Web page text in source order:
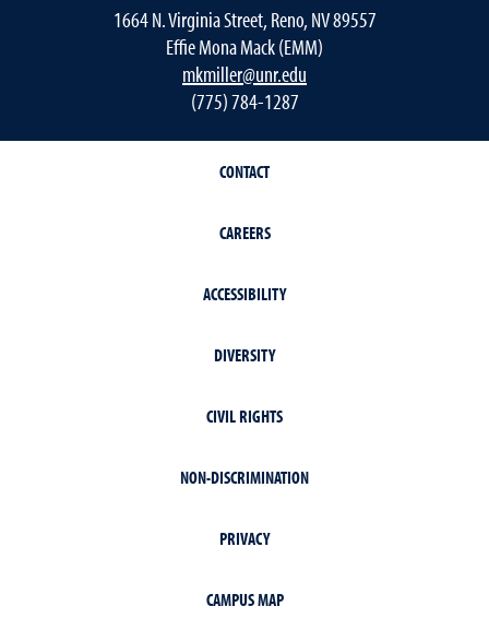
1664 N. Virginia Street, Reno, NV 89557
Effie Mona Mack (EMM)
mkmiller@unr.edu
(775) 784-1287
CONTACT
CAREERS
ACCESSIBILITY
DIVERSITY
CIVIL RIGHTS
NON-DISCRIMINATION
PRIVACY
CAMPUS MAP